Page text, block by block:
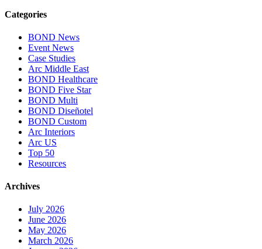
Categories
BOND News
Event News
Case Studies
Arc Middle East
BOND Healthcare
BOND Five Star
BOND Multi
BOND Diseñotel
BOND Custom
Arc Interiors
Arc US
Top 50
Resources
Archives
July 2026
June 2026
May 2026
March 2026